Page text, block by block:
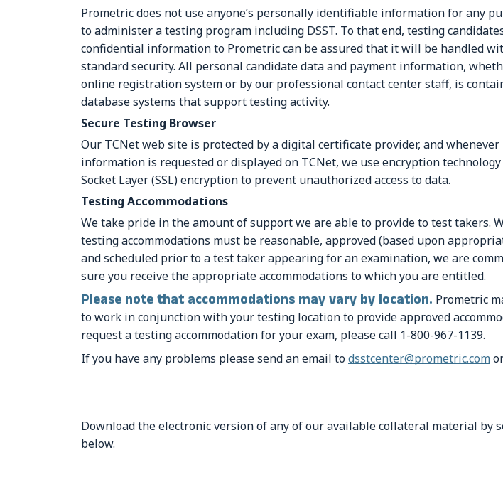
Prometric does not use anyone’s personally identifiable information for any
to administer a testing program including DSST. To that end, testing
confidential information to Prometric can be assured that it will be handled
standard security. All personal candidate data and payment information,
online registration system or by our professional contact center staff, is
database systems that support testing activity.
Secure Testing Browser
Our TCNet web site is protected by a digital certificate provider, and
information is requested or displayed on TCNet, we use encryption technology
Socket Layer (SSL) encryption to prevent unauthorized access to data.
Testing Accommodations
We take pride in the amount of support we are able to provide to test takers.
testing accommodations must be reasonable, approved (based upon
and scheduled prior to a test taker appearing for an examination, we are
sure you receive the appropriate accommodations to which you are entitled.
Please note that accommodations may vary by location. Prometric
to work in conjunction with your testing location to provide approved
request a testing accommodation for your exam, please call 1-800-967-1139.
If you have any problems please send an email todsstcenter@prometric.com
Download the electronic version of any of our available collateral material by
below.